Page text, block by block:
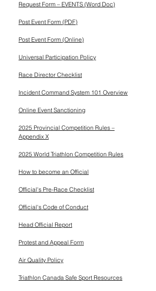
Request Form – EVENTS (Word Doc)
Post Event Form (PDF)
Post Event Form (Online)
Universal Participation Policy
Race Director Checklist
Incident Command System 101 Overview
Online Event Sanctioning
2025 Provincial Competition Rules –
Appendix X
2025 World Triathlon Competition Rules
How to become an Official
Official's Pre-Race Checklist
Official's Code of Conduct
Head Official Report
Protest and Appeal Form
Air Quality Policy
Triathlon Canada Safe Sport Resources